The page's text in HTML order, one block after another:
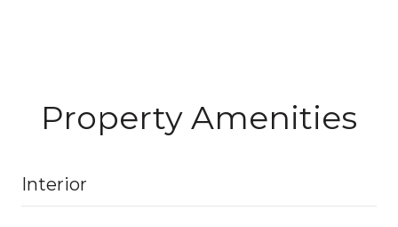
Property Amenities
Interior